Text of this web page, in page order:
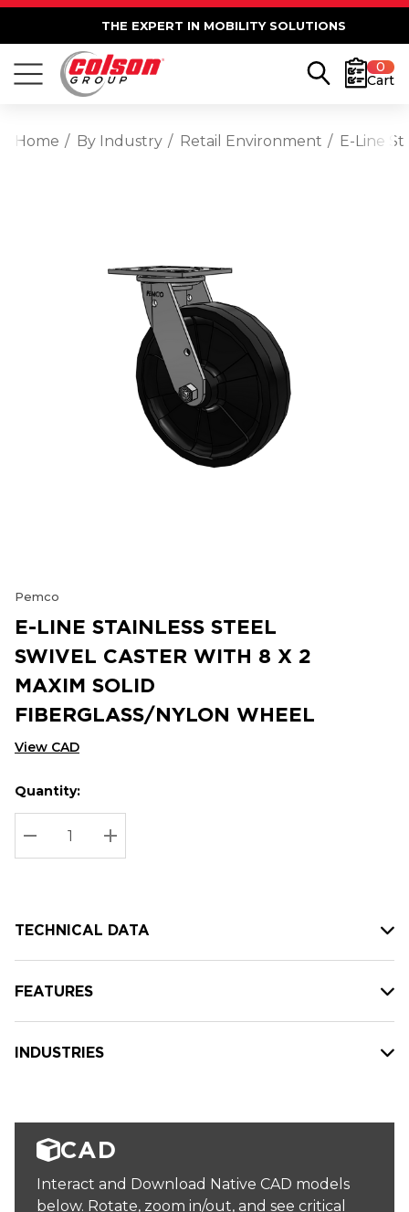
THE EXPERT IN MOBILITY SOLUTIONS
0
Cart
Home By Industry Retail Environment E-Line
Pemco
E-LINE STAINLESS STEEL
SWIVEL CASTER WITH 8 X 2
MAXIM SOLID
FIBERGLASS/NYLON WHEEL
View CAD
Hurry
up!
Current
stock:
Current
Quantity:
DECREASE QUANTITY:
INCREASE QUANTITY:
TECHNICAL DATA
FEATURES
INDUSTRIES
CAD
Interact and Download Native CAD models
below. Rotate, zoom in/out, and see critical